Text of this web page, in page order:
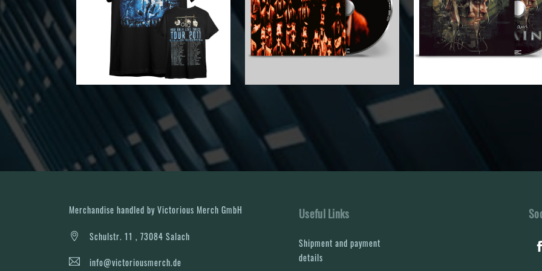
Merchandise handled by Victorious Merch GmbH
Schulstr. 11 , 73084 Salach
info@victoriousmerch.de
Useful Links
Shipment and payment
details